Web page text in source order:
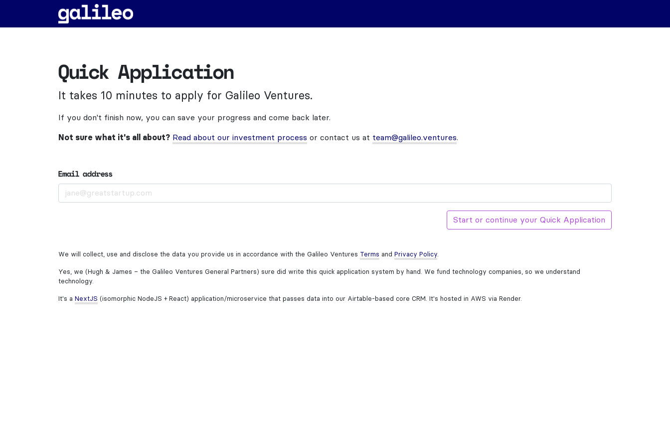
Quick Application
It takes 10 minutes to apply for Galileo Ventures.
If you don't finish now, you can save your progress and come back later.
Not sure what it's all about? Read about our investment process or contact us at team@galileo.ventures.
Email address
Start or continue your Quick Application
We will collect, use and disclose the data you provide us in accordance with the Galileo Ventures Terms and Privacy Policy
Yes, we (Hugh & James – the Galileo Ventures General Partners) sure did write this quick application system by hand. We fund technology companies, so we understand
technology.
It's a NextJS (isomorphic NodeJS + React) application/microservice that passes data into our Airtable-based core CRM. It's hosted in AWS via Render.